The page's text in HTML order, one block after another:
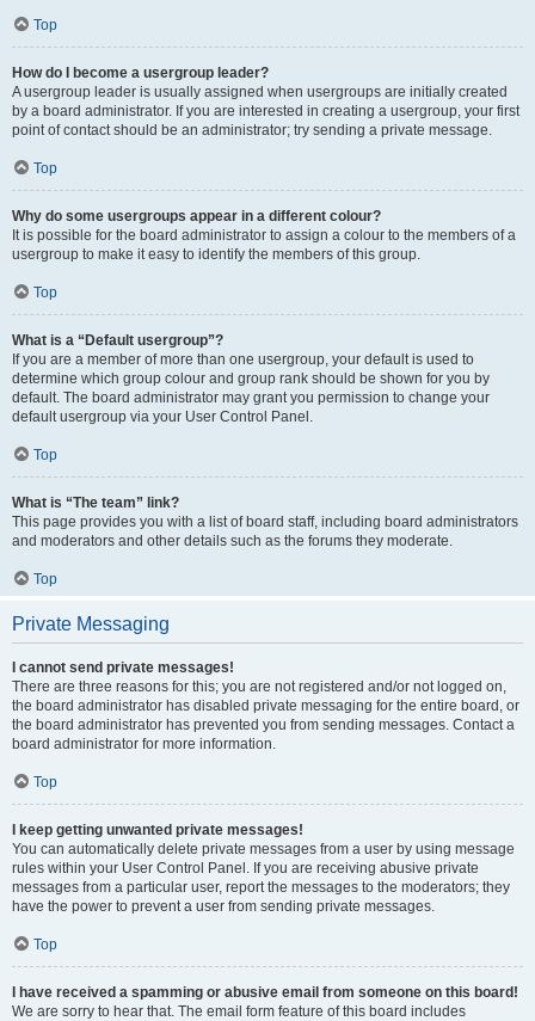
Top
How do I become a usergroup leader?
A usergroup leader is usually assigned when usergroups are initially created
by a board administrator. If you are interested in creating a usergroup, your first
point of contact should be an administrator; try sending a private message.
Top
Why do some usergroups appear in a different colour?
It is possible for the board administrator to assign a colour to the members of a
usergroup to make it easy to identify the members of this group.
Top
What is a “Default usergroup”?
If you are a member of more than one usergroup, your default is used to
determine which group colour and group rank should be shown for you by
default. The board administrator may grant you permission to change your
default usergroup via your User Control Panel.
Top
What is “The team” link?
This page provides you with a list of board staff, including board administrators
and moderators and other details such as the forums they moderate.
Top
Private Messaging
I cannot send private messages!
There are three reasons for this; you are not registered and/or not logged on,
the board administrator has disabled private messaging for the entire board, or
the board administrator has prevented you from sending messages. Contact a
board administrator for more information.
Top
I keep getting unwanted private messages!
You can automatically delete private messages from a user by using message
rules within your User Control Panel. If you are receiving abusive private
messages from a particular user, report the messages to the moderators; they
have the power to prevent a user from sending private messages.
Top
I have received a spamming or abusive email from someone on this board!
We are sorry to hear that. The email form feature of this board includes